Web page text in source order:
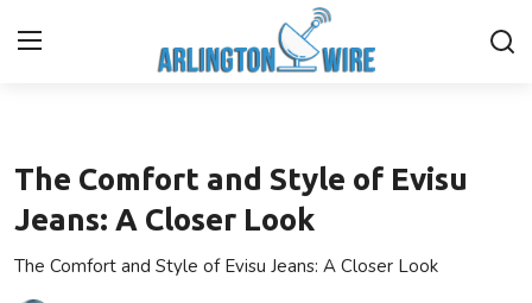
Contact
Finance
The Comfort and Style of Evisu
Jeans: A Closer Look
The Comfort and Style of Evisu Jeans: A Closer Look